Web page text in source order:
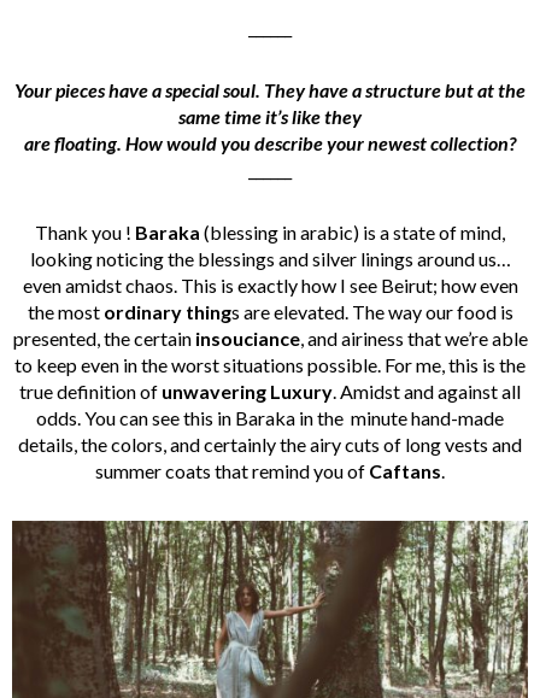
Your pieces have a special soul. They have a structure but at the
same time it’s like they
are floating. How would you describe your newest collection?
Thank you ! Baraka (blessing in arabic) is a state of mind,
looking noticing the blessings and silver linings around us…
even amidst chaos. This is exactly how I see Beirut; how even
the most ordinary things are elevated. The way our food is
presented, the certain insouciance, and airiness that we’re able
to keep even in the worst situations possible. For me, this is the
true definition of unwavering Luxury. Amidst and against all
odds. You can see this in Baraka in the minute hand-made
details, the colors, and certainly the airy cuts of long vests and
summer coats that remind you of Caftans.